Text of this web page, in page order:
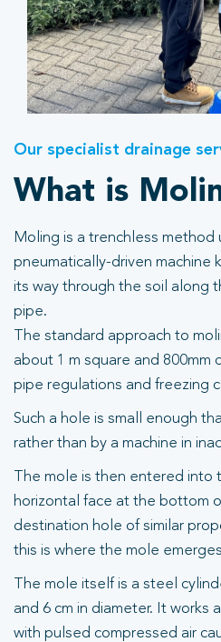
Our specialist drainage
What is
Moling is a trenchless
pneumatically-driven machine
its way through the soil along
pipe.
The standard approach to
about 1 m square and 800mm
pipe regulations and freezing
Such a hole is small enough
rather than by a machine in
The mole is then entered into
horizontal face at the bottom
destination hole of similar
this is where the mole
The mole itself is a steel
and 6 cm in diameter. It works
with pulsed compressed air